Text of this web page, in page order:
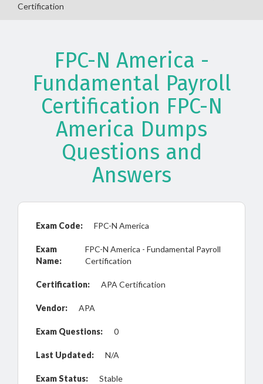
Certification
FPC-N America -
Fundamental Payroll
Certification FPC-N
America Dumps
Questions and
Answers
Exam Code: FPC-N America
Exam
Name:
FPC-N America - Fundamental Payroll
Certification
Certification: APA Certification
Vendor: APA
Exam Questions: 0
Last Updated: N/A
Exam Status: Stable